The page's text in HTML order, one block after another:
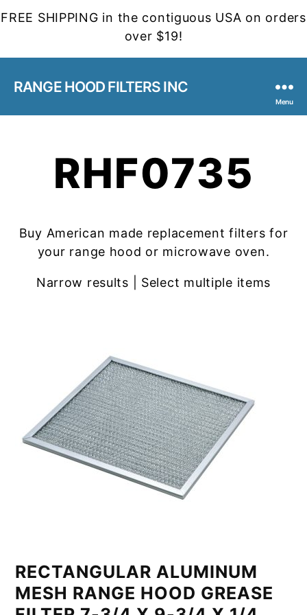
FREE SHIPPING in the contiguous USA on orders
over $19!
RANGE HOOD FILTERS INC
Menu
RHF0735
Buy American made replacement filters for
your range hood or microwave oven.
Narrow results | Select multiple items
RECTANGULAR ALUMINUM
MESH RANGE HOOD GREASE